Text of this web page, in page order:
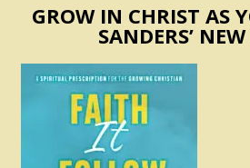
GROW IN CHRIST AS
SANDERS’